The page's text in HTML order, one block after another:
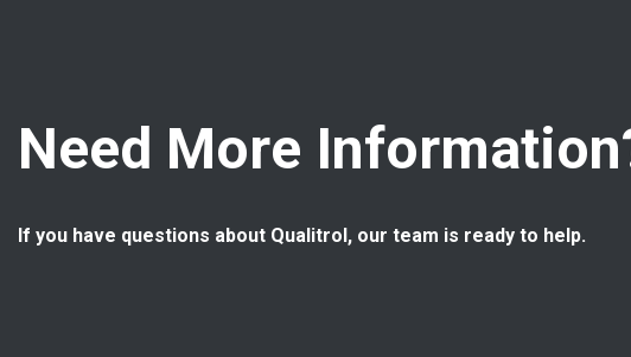
Need More
If you have questions about Qualitrol, our team is ready to help.